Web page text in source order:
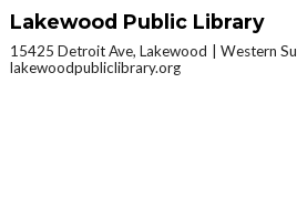
Lakewood Public Library
15425 Detroit Ave, Lakewood
Western
lakewoodpubliclibrary.org